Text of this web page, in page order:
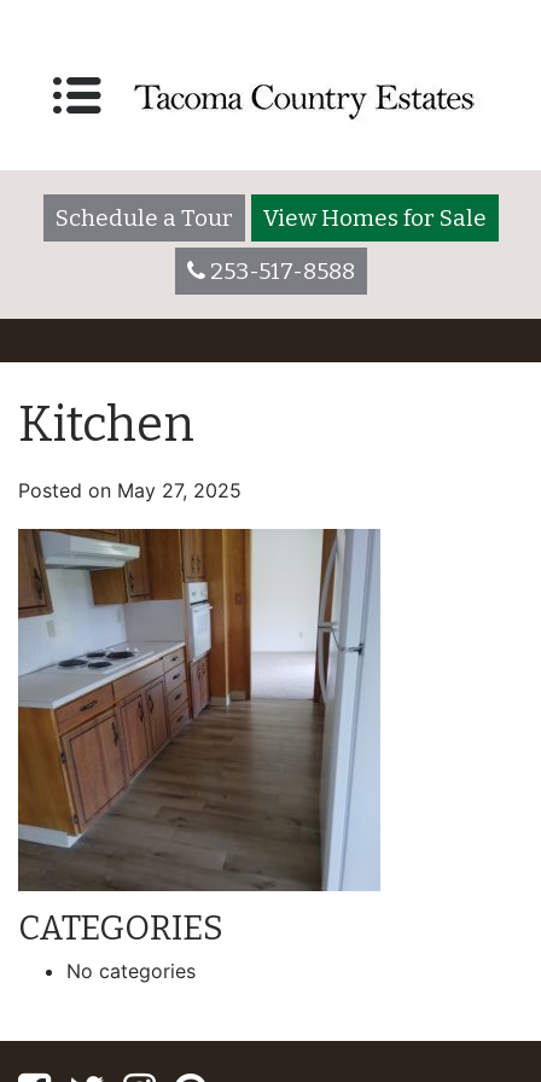
Schedule a Tour
View Homes for Sale
253-517-8588
Kitchen
Posted on May 27, 2025
CATEGORIES
No categories
FacebookTwitterInstagram